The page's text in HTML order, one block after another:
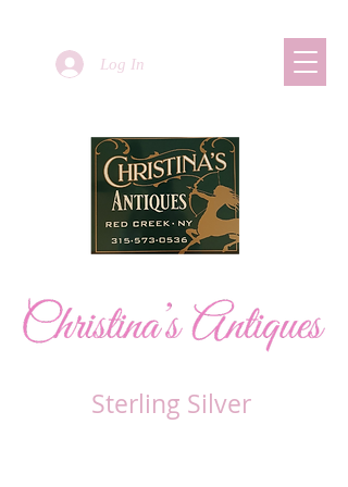
Log In
Sterling Silver